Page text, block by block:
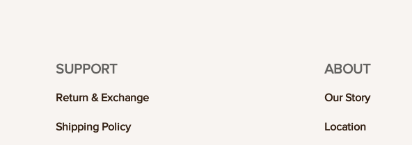
SUPPORT
Return & Exchange
Shipping Policy
ABOUT
Our Story
Location